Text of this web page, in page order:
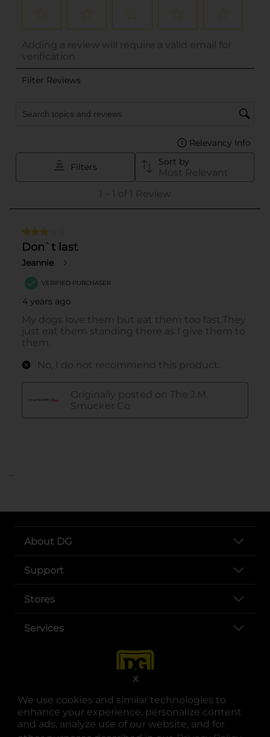
We use cookies and similar technologies to
enhance your experience, personalize content
and ads, analyze use of our website, and for
X
..
About DG
Support
Stores
Services